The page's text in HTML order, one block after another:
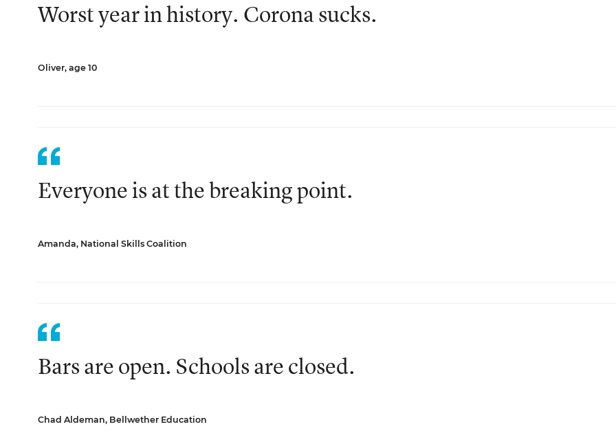
Worst year in history. Corona sucks.
Oliver, age 10
Everyone is at the breaking point.
Amanda, National Skills Coalition
Bars are open. Schools are closed.
Chad Aldeman, Bellwether Education